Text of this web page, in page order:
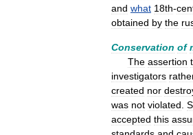
and what 18th-
obtained by the
Conservation of
The assertion
investigators
created nor
was not violated
accepted this